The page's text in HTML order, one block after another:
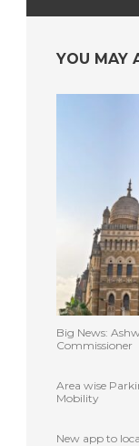
YOU MAY
Big News:
Commissioner
Area wise
Mobility
New app to